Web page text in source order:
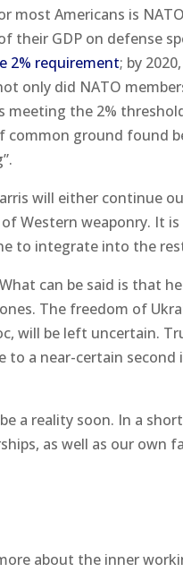
most Americans is
their GDP on defense
2% requirement; by
only did NATO
meeting the 2%
common ground found
will either continue
Western weaponry. It is
to integrate into the
can be said is that
The freedom of
will be left uncertain.
a near-certain
a reality soon. In a
as well as our own
about the inner